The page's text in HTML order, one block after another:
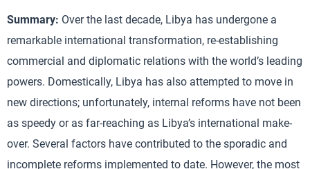
Summary: Over the last decade, Libya has undergone a
remarkable international transformation, re-establishing
commercial and diplomatic relations with the world’s leading
powers. Domestically, Libya has also attempted to move in
new directions; unfortunately, internal reforms have not been
as speedy or as far-reaching as Libya’s international make-
over. Several factors have contributed to the sporadic and
incomplete reforms implemented to date. However, the most